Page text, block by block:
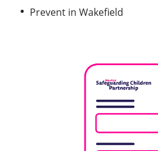
Prevent in Wakefield